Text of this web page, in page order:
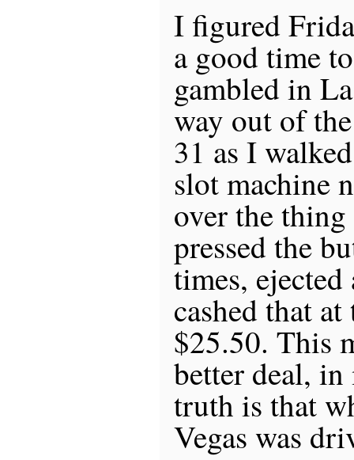
I figured
a good time
gambled in
way out of
31 as I
slot machine
over the
pressed the
times,
cashed that
$25.50. This
better deal,
truth is that
Vegas was